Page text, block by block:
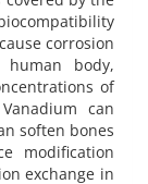
corrosion
body,
of
can
soften bones
modification
exchange in